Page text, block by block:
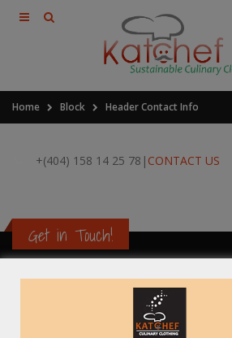
Home Block Header Contact Info
+(404) 158 14 25 78 | CONTACT US
Get in Touch!
Contact Information
B-25-C ,Gangotri Enclave, Alaknanda,